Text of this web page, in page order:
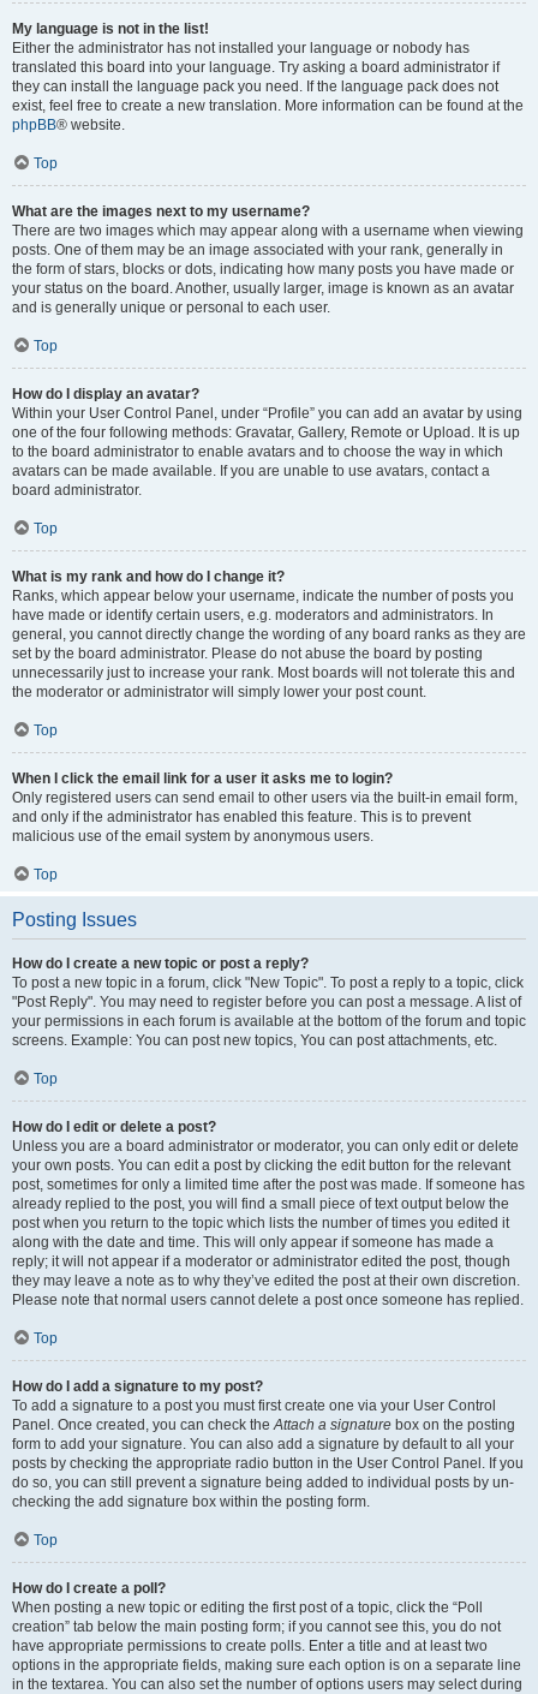
My language is not in the list!
Either the administrator has not installed your language or nobody has
translated this board into your language. Try asking a board administrator if
they can install the language pack you need. If the language pack does not
exist, feel free to create a new translation. More information can be found at the
phpBB® website.
Top
What are the images next to my username?
There are two images which may appear along with a username when viewing
posts. One of them may be an image associated with your rank, generally in
the form of stars, blocks or dots, indicating how many posts you have made or
your status on the board. Another, usually larger, image is known as an avatar
and is generally unique or personal to each user.
Top
How do I display an avatar?
Within your User Control Panel, under “Profile” you can add an avatar by using
one of the four following methods: Gravatar, Gallery, Remote or Upload. It is up
to the board administrator to enable avatars and to choose the way in which
avatars can be made available. If you are unable to use avatars, contact a
board administrator.
Top
What is my rank and how do I change it?
Ranks, which appear below your username, indicate the number of posts you
have made or identify certain users, e.g. moderators and administrators. In
general, you cannot directly change the wording of any board ranks as they are
set by the board administrator. Please do not abuse the board by posting
unnecessarily just to increase your rank. Most boards will not tolerate this and
the moderator or administrator will simply lower your post count.
Top
When I click the email link for a user it asks me to login?
Only registered users can send email to other users via the built-in email form,
and only if the administrator has enabled this feature. This is to prevent
malicious use of the email system by anonymous users.
Top
Posting Issues
How do I create a new topic or post a reply?
To post a new topic in a forum, click "New Topic". To post a reply to a topic, click
"Post Reply". You may need to register before you can post a message. A list of
your permissions in each forum is available at the bottom of the forum and topic
screens. Example: You can post new topics, You can post attachments, etc.
Top
How do I edit or delete a post?
Unless you are a board administrator or moderator, you can only edit or delete
your own posts. You can edit a post by clicking the edit button for the relevant
post, sometimes for only a limited time after the post was made. If someone has
already replied to the post, you will find a small piece of text output below the
post when you return to the topic which lists the number of times you edited it
along with the date and time. This will only appear if someone has made a
reply; it will not appear if a moderator or administrator edited the post, though
they may leave a note as to why they’ve edited the post at their own discretion.
Please note that normal users cannot delete a post once someone has replied.
Top
How do I add a signature to my post?
To add a signature to a post you must first create one via your User Control
Panel. Once created, you can check theAttach a signature box on the posting
form to add your signature. You can also add a signature by default to all your
posts by checking the appropriate radio button in the User Control Panel. If you
do so, you can still prevent a signature being added to individual posts by un-
checking the add signature box within the posting form.
Top
How do I create a poll?
When posting a new topic or editing the first post of a topic, click the “Poll
creation” tab below the main posting form; if you cannot see this, you do not
have appropriate permissions to create polls. Enter a title and at least two
options in the appropriate fields, making sure each option is on a separate line
in the textarea. You can also set the number of options users may select during